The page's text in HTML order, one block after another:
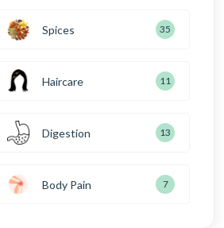
Spices 35
Haircare 11
Digestion 13
Body Pain 7